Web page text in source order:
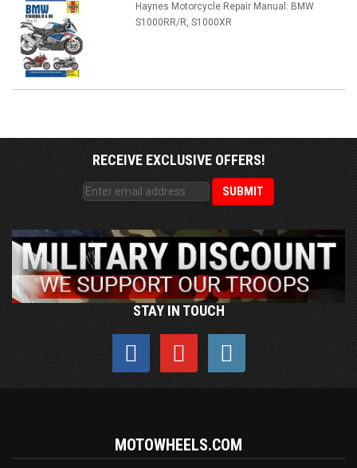
Haynes Motorcycle Repair Manual: BMW
S1000RR/R, S1000XR
RECEIVE EXCLUSIVE OFFERS!
STAY IN TOUCH
MOTOWHEELS.COM